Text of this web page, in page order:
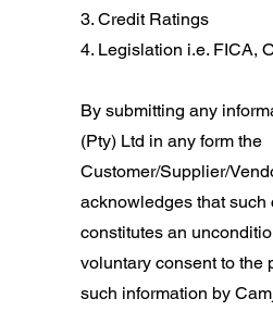
3. Credit Ratings
4. Legislation i.e. FICA,
By submitting any
(Pty) Ltd in any form the
Customer/Supplier/
acknowledges that such
constitutes an
voluntary consent to the
such information by